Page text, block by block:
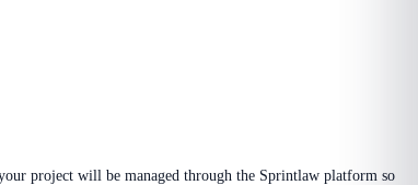
project will be managed through the Sprintlaw platform so